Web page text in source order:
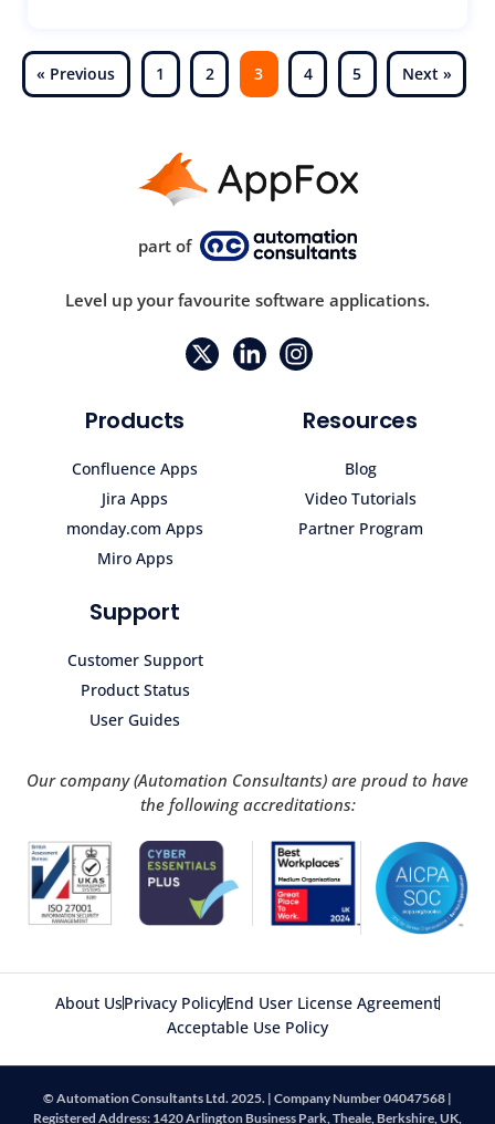
« Previous 1 2 3 4 5 Next »
part of
Level up your favourite software applications.
Products
Confluence Apps
Jira Apps
monday.com Apps
Miro Apps
Resources
Blog
Video Tutorials
Partner Program
Support
Customer Support
Product Status
User Guides
Our company (Automation Consultants) are proud to have
the following accreditations:
About UsPrivacy PolicyEnd User License Agreement
Acceptable Use Policy
© Automation Consultants Ltd. 2025. | Company Number 04047568 |
Registered Address: 1420 Arlington Business Park, Theale, Berkshire, UK,